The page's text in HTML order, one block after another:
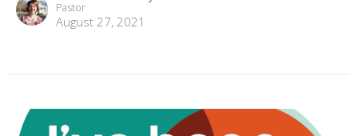
Pastor
August 27, 2021